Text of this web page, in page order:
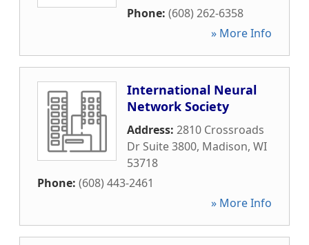
Phone: (608) 262-6358
» More Info
International Neural
Network Society
Address: 2810 Crossroads
Dr Suite 3800, Madison, WI
53718
Phone: (608) 443-2461
» More Info